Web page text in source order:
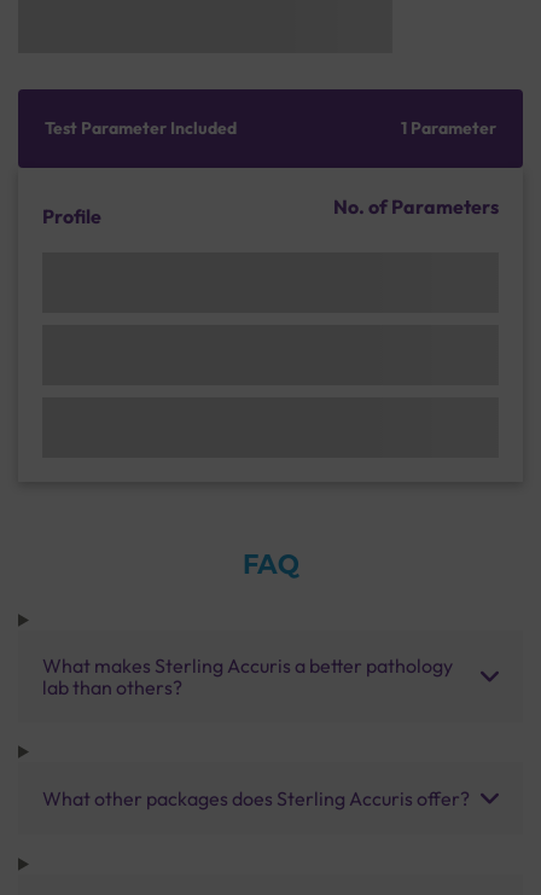
Test Parameter Included 1 Parameter
Profile No. of Parameters
FAQ
What makes Sterling Accuris a better pathology
lab than others?
What other packages does Sterling Accuris offer?